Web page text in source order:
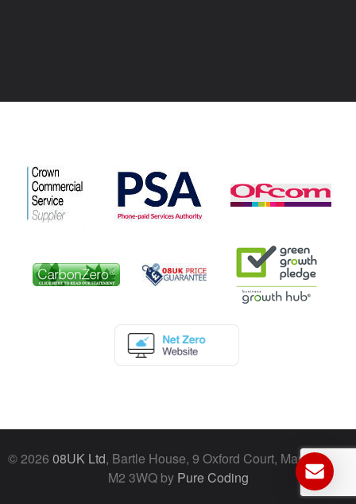
© 2026 08UK Ltd, Bartle House, 9 Oxford Court, Manchester,
M2 3WQ by Pure Coding